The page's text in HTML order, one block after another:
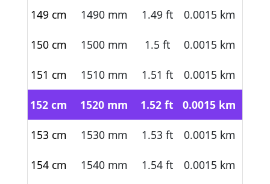
149 cm 1490 mm 1.49 ft 0.0015 km
150 cm 1500 mm 1.5 ft 0.0015 km
151 cm 1510 mm 1.51 ft 0.0015 km
152 cm 1520 mm 1.52 ft 0.0015 km
153 cm 1530 mm 1.53 ft 0.0015 km
154 cm 1540 mm 1.54 ft 0.0015 km